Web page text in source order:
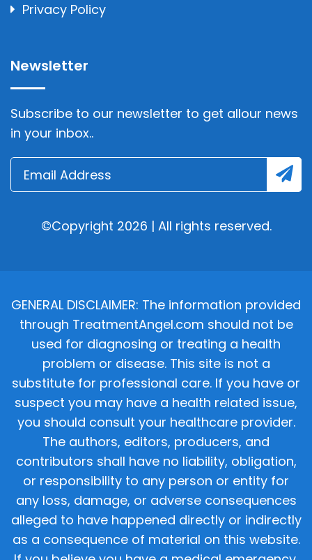
Privacy Policy
Newsletter
Subscribe to our newsletter to get allour news
in your inbox..
©Copyright 2026 | All rights reserved.
GENERAL DISCLAIMER: The information provided
through TreatmentAngel.com should not be
used for diagnosing or treating a health
problem or disease. This site is not a
substitute for professional care. If you have or
suspect you may have a health related issue,
you should consult your healthcare provider.
The authors, editors, producers, and
contributors shall have no liability, obligation,
or responsibility to any person or entity for
any loss, damage, or adverse consequences
alleged to have happened directly or indirectly
as a consequence of material on this website.